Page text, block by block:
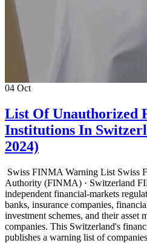
04 Oct
List Of Unauthorized
Institutions In
2024)
Swiss FINMA Warning List Swiss
Authority (FINMA) · Switzerland
independent financial-markets
banks, insurance companies,
investment schemes, and their asset
companies. This Switzerland's
publishes a warning list of